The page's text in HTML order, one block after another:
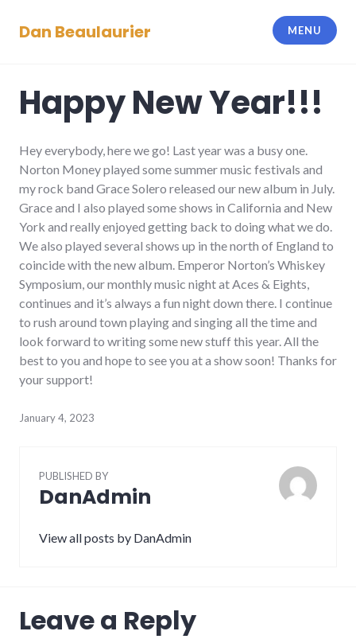
Dan Beaulaurier MENU
Happy New Year!!!
Hey everybody, here we go! Last year was a busy one.
Norton Money played some summer music festivals and
my rock band Grace Solero released our new album in July.
Grace and I also played some shows in California and New
York and really enjoyed getting back to doing what we do.
We also played several shows up in the north of England to
coincide with the new album. Emperor Norton’s Whiskey
Symposium, our monthly music night at Aces & Eights,
continues and it’s always a fun night down there. I continue
to rush around town playing and singing all the time and
look forward to writing some new stuff this year. All the
best to you and hope to see you at a show soon! Thanks for
your support!
January 4, 2023
PUBLISHED BY
DanAdmin
View all posts by DanAdmin
Leave a Reply